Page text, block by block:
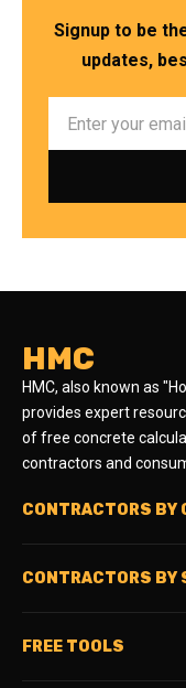
Signup to be
updates,
HMC
HMC, also known as
provides expert
of free concrete
contractors and
CONTRACTORS BY
CONTRACTORS BY
FREE TOOLS